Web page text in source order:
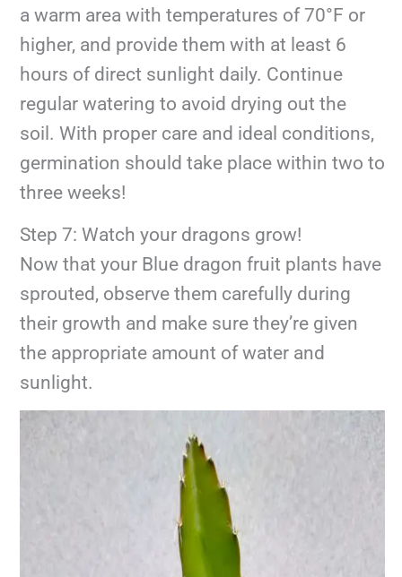
a warm area with temperatures of 70°F or
higher, and provide them with at least 6
hours of direct sunlight daily. Continue
regular watering to avoid drying out the
soil. With proper care and ideal conditions,
germination should take place within two to
three weeks!
Step 7: Watch your dragons grow!
Now that your Blue dragon fruit plants have
sprouted, observe them carefully during
their growth and make sure they’re given
the appropriate amount of water and
sunlight.